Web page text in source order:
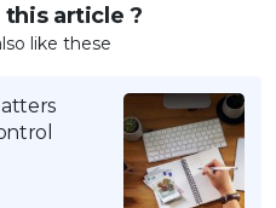
article ?
like these